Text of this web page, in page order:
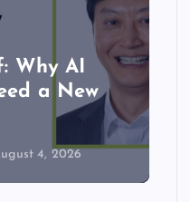
Why AI
a New
4, 2026